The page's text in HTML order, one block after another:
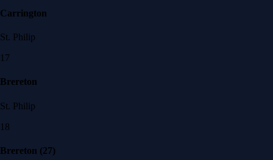
Carrington
St. Philip
17
Brereton
St. Philip
18
Brereton (27)